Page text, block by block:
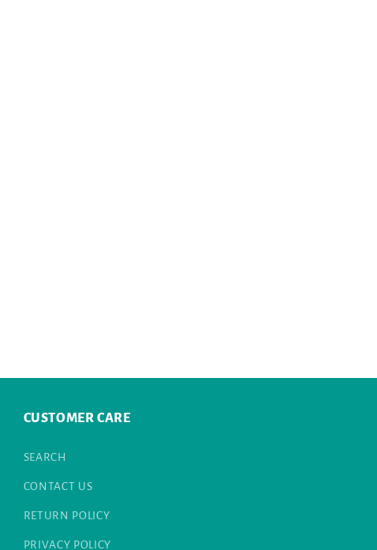
CUSTOMER CARE
SEARCH
CONTACT US
RETURN POLICY
PRIVACY POLICY